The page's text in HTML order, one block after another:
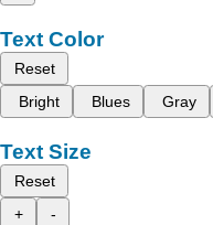
Text Color
Reset
Bright
Blues Gray
Text Size
Reset
+
-